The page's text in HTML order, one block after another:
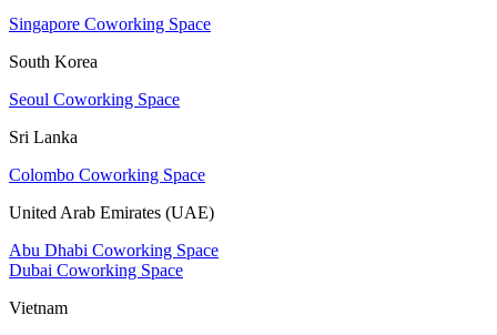
Singapore Coworking Space
South Korea
Seoul Coworking Space
Sri Lanka
Colombo Coworking Space
United Arab Emirates (UAE)
Abu Dhabi Coworking Space
Dubai Coworking Space
Vietnam